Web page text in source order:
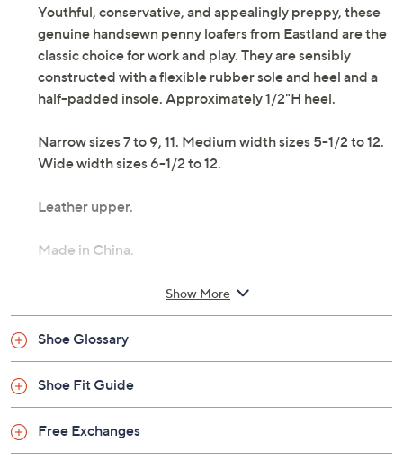
Youthful, conservative, and appealingly preppy, these
genuine handsewn penny loafers from Eastland are the
classic choice for work and play. They are sensibly
constructed with a flexible rubber sole and heel and a
half-padded insole. Approximately 1/2"H heel.
Narrow sizes 7 to 9, 11. Medium width sizes 5-1/2 to 12.
Wide width sizes 6-1/2 to 12.
Leather upper.
Made in China.
Show More
Shoe Glossary
Shoe Fit Guide
Free Exchanges